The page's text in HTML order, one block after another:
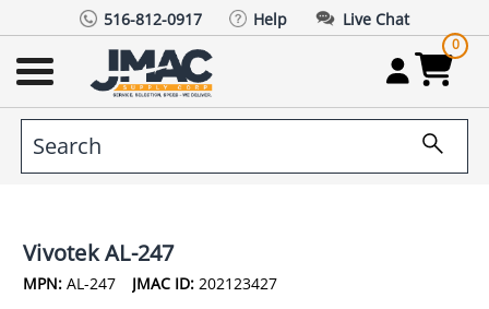
516-812-0917 Help Live Chat
0
Vivotek AL-247
MPN: AL-247 JMAC ID: 202123427